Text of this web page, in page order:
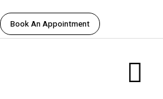
Book An Appointment